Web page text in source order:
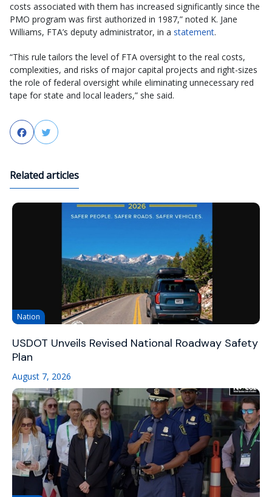
costs associated with them has increased significantly since the
PMO program was first authorized in 1987,” noted K. Jane
Williams, FTA’s deputy administrator, in a statement.
“This rule tailors the level of FTA oversight to the real costs,
complexities, and risks of major capital projects and right-sizes
the role of federal oversight while eliminating unnecessary red
tape for state and local leaders,” she said.
FacebookTwitter
Related articles
Nation
USDOT Unveils Revised National Roadway Safety
Plan
August 7, 2026